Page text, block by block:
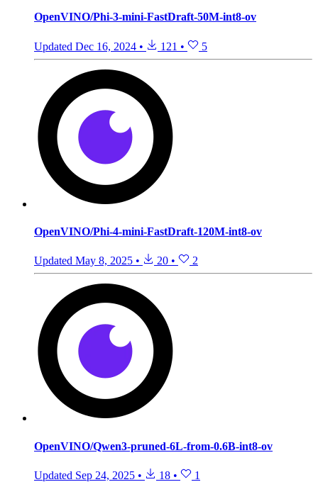
OpenVINO/Phi-3-mini-FastDraft-50M-int8-ov
Updated Dec 16, 2024 • 121 • 5
OpenVINO/Phi-4-mini-FastDraft-120M-int8-ov
Updated May 8, 2025 • 20 • 2
OpenVINO/Qwen3-pruned-6L-from-0.6B-int8-ov
Updated Sep 24, 2025 • 18 • 1